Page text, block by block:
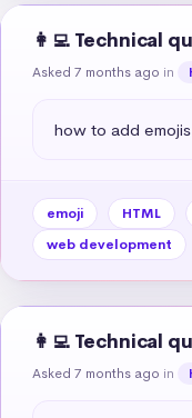
👩‍💻 Technical
Asked 7 months ago in
how to add
emoji HTML
web development
👩‍💻 Technical
Asked 7 months ago in